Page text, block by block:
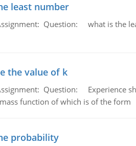
least number
Question: what is the
the value of k
Question: Experience
function of which is of the form
probability